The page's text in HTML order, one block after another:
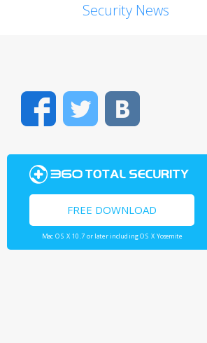
Security News
FacebookTwitter
FREE DOWNLOAD
Mac OS X 10.7 or later including OS X Yosemite